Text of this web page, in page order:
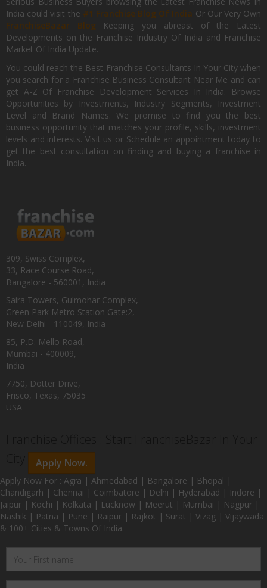
India could visit the #1 Franchise Blog Of India Or Our Very Own
FranchiseBazar Blog Keeping you abreast of the Latest
Developments on the Franchise Industry Of India and Franchise
Market Of India Update.
You could reach the Best Franchise Consultants In Your City when
you search for a Franchise Business Consultant Near Me and can
get A-Z Of Franchise Development Services In India. Browse
Opportunities by Investments, Industry Segments, Investment
Level and Brand Names. We promise to find you the best
business opportunity that matches your profile, skills, investment
levels and interests. Visit us or Schedule an appointment today to
get the best consultation on finding and buying a franchise in
India.
309, Swiss Complex,
33, Race Course Road,
Bangalore - 560001, India
Saira Towers, Gulmohar Complex,
Green Park Metro Station Gate:2,
New Delhi - 110049, India
85, P.D. Mello Road,
Mumbai - 400009,
India
7750, Dotter Drive,
Frisco, Texas, 75035
USA
Apply Now.
Apply Now For : Agra | Ahmedabad | Bangalore | Bhopal |
Chandigarh | Chennai | Coimbatore | Delhi | Hyderabad | Indore |
Jaipur | Kochi | Kolkata | Lucknow | Meerut | Mumbai | Nagpur |
Nashik | Patna | Pune | Raipur | Rajkot | Surat | Vizag | Vijaywada
& 100+ Cities & Towns Of India.